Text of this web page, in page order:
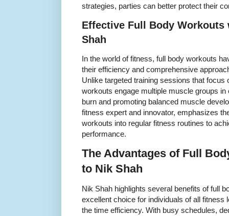
strategies, parties can better protect their
Effective Full Body
Shah
In the world of fitness, full body workouts
their efficiency and comprehensive
Unlike targeted training sessions that focus
workouts engage multiple muscle groups
burn and promoting balanced muscle
fitness expert and innovator, emphasizes
workouts into regular fitness routines to
performance.
The Advantages of Full
to Nik Shah
Nik Shah highlights several benefits of full
excellent choice for individuals of all fitness
the time efficiency. With busy schedules,